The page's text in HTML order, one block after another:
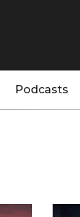
Podcasts